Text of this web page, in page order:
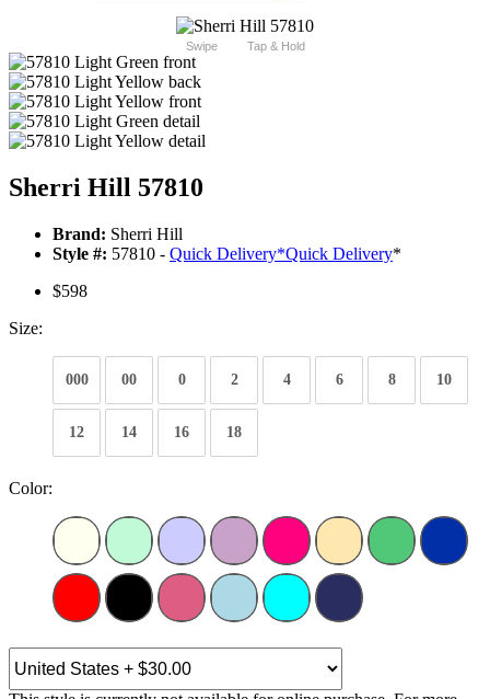
Swipe Tap & Hold
Sherri Hill 57810
Brand: Sherri Hill
Style #: 57810 - Quick Delivery*Quick Delivery*
$598
Size:
000 00 0 2 4 6 8 10
12 14 16 18
Color: